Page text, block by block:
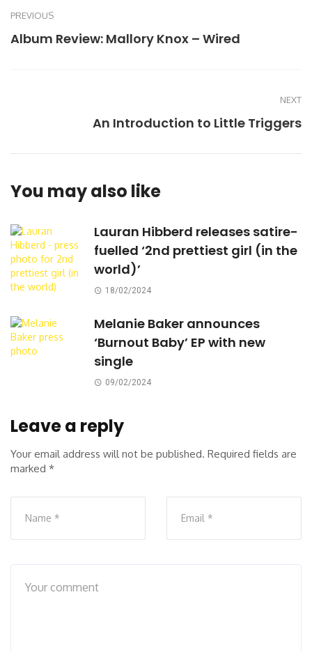
PREVIOUS
Album Review: Mallory Knox – Wired
NEXT
An Introduction to Little Triggers
You may also like
Lauran Hibberd releases satire-
fuelled ‘2nd prettiest girl (in the
world)’
18/02/2024
Melanie Baker announces
‘Burnout Baby’ EP with new
single
09/02/2024
Leave a reply
Your email address will not be published. Required fields are
marked *